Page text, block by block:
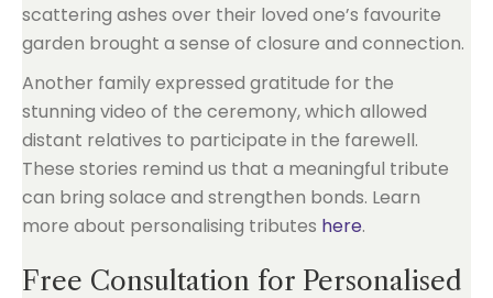
scattering ashes over their loved one’s favourite
garden brought a sense of closure and connection.
Another family expressed gratitude for the
stunning video of the ceremony, which allowed
distant relatives to participate in the farewell.
These stories remind us that a meaningful tribute
can bring solace and strengthen bonds. Learn
more about personalising tributes here.
Free Consultation for Personalised